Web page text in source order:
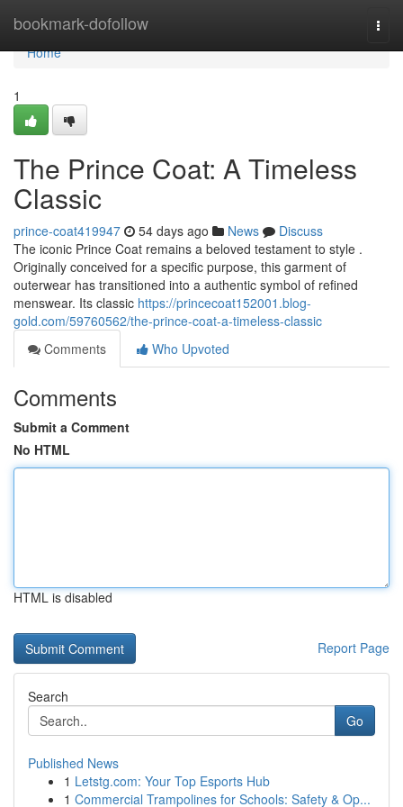
bookmark-dofollow
Home
Home
1
The Prince Coat: A Timeless
Classic
prince-coat419947 54 days ago News
Discuss
The iconic Prince Coat remains a beloved testament to style .
Originally conceived for a specific purpose, this garment of
outerwear has transitioned into a authentic symbol of refined
menswear. Its classic https://princecoat152001.blog-
gold.com/59760562/the-prince-coat-a-timeless-classic
Comments
Who Upvoted
Comments
Submit a Comment
No HTML
HTML is disabled
Report Page
Search
Go
Published News
1 Letstg.com: Your Top Esports Hub
1 Commercial Trampolines for Schools: Safety & Op...